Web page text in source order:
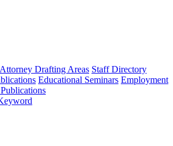
Attorney Drafting Areas Staff Directory
Educational Seminars Employment